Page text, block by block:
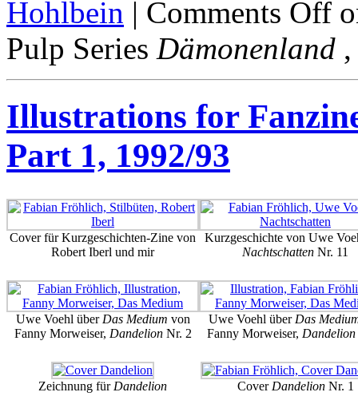
Hohlbein | Comments Off
Pulp Series Dämonenland
Illustrations for
Part 1, 1992/93
Cover für Kurzgeschichten-Zine von
Robert Iberl und mir
Kurzgeschichte von Uwe
Nachtschatten Nr. 11
Uwe Voehl über Das Medium von
Fanny Morweiser, DandelionNr. 2
Uwe Voehl über Das
Fanny Morweiser, Dandelion
Zeichnung für Dandelion Cover DandelionNr. 1